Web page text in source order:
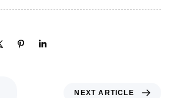
NEXT ARTICLE